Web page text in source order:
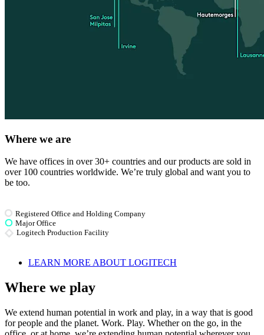
Where we are
We have offices in over 30+ countries and our products are sold in
over 100 countries worldwide. We’re truly global and want you to
be too.
Registered Office and Holding Company
Major Office
Logitech Production Facility
LEARN MORE ABOUT LOGITECH
Where we play
We extend human potential in work and play, in a way that is good
for people and the planet. Work. Play. Whether on the go, in the